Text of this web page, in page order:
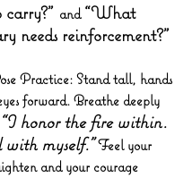
and “What
needs reinforcement?”
Practice: Stand tall, hands
forward. Breathe deeply
“I honor the fire within.
myself.” Feel your
and your courage